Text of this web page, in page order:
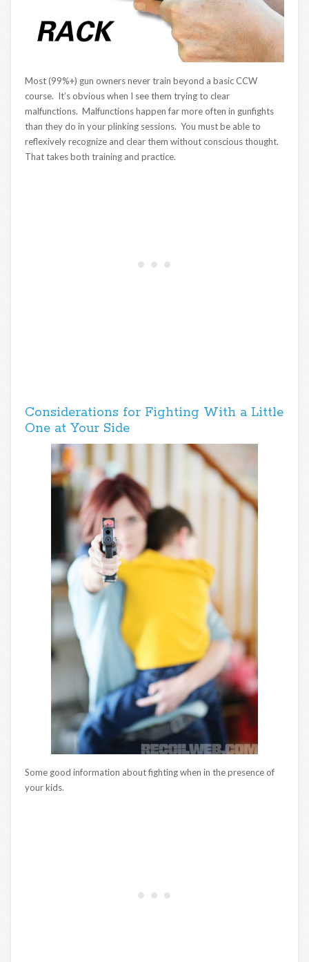
Most (99%+) gun owners never train beyond a basic CCW
course. It’s obvious when I see them trying to clear
malfunctions. Malfunctions happen far more often in gunfights
than they do in your plinking sessions. You must be able to
reflexively recognize and clear them without conscious thought.
That takes both training and practice.
Considerations for Fighting With a Little
One at Your Side
Some good information about fighting when in the presence of
your kids.